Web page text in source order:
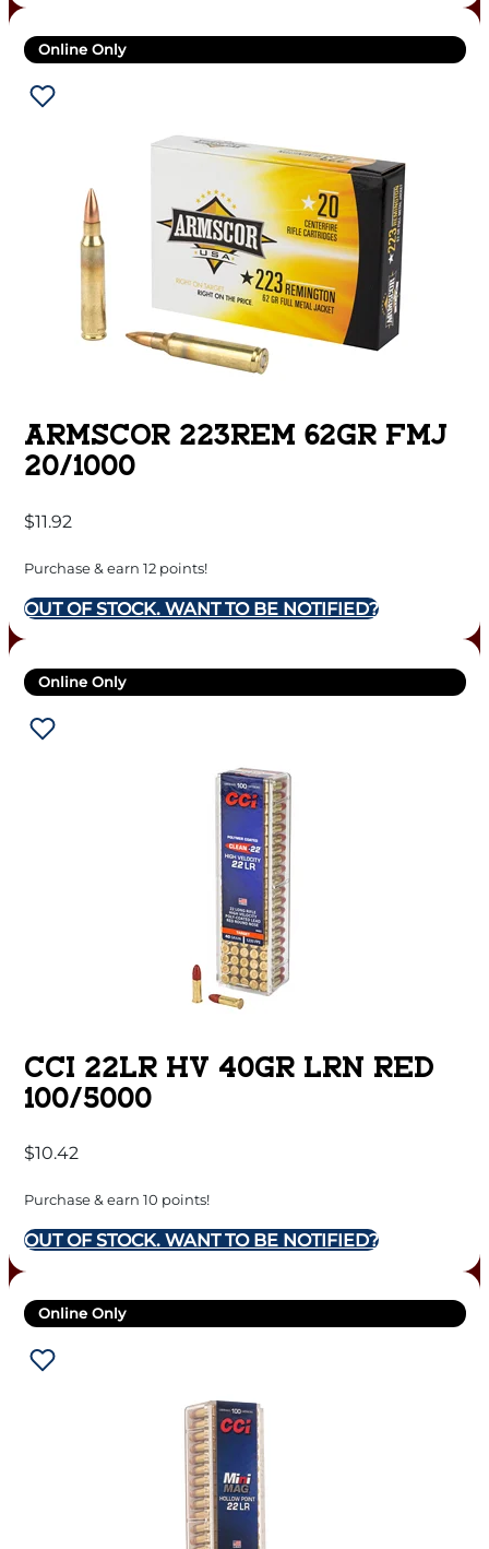
Online Only
ARMSCOR 223REM 62GR FMJ
20/1000
$11.92
Purchase & earn 12 points!
OUT OF STOCK. WANT TO BE NOTIFIED?
Online Only
CCI 22LR HV 40GR LRN RED
100/5000
$10.42
Purchase & earn 10 points!
OUT OF STOCK. WANT TO BE NOTIFIED?
Online Only